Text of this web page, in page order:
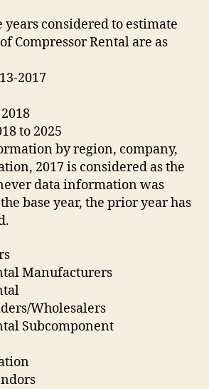
years considered to estimate
Compressor Rental are as
2017
to 2025
by region, company,
2017 is considered as the
data information was
base year, the prior year has
Manufacturers
Wholesalers
Subcomponent